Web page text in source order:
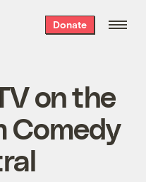
Donate
on the
Comedy